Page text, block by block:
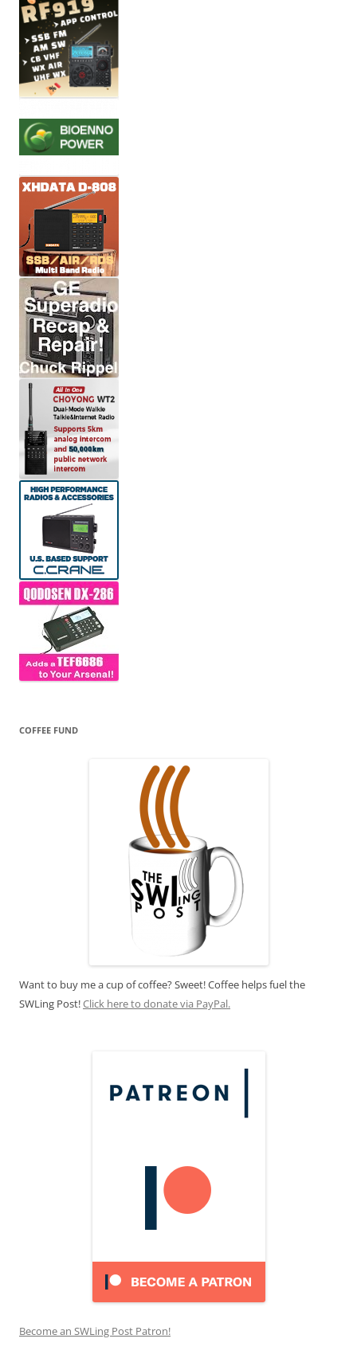
COFFEE FUND
Want to buy me a cup of coffee? Sweet! Coffee helps fuel the
SWLing Post!Click here to donate via PayPal.
Become an SWLing Post Patron!